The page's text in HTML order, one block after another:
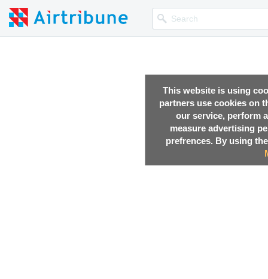
This website is using
partners use cookies on
our service, perform
measure advertising
prefrences. By using